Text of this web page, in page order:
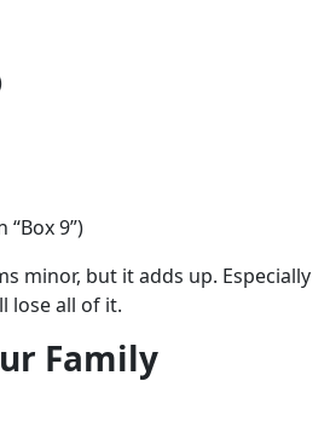
9”)
minor, but it adds up. Especially
lose all of it.
Family